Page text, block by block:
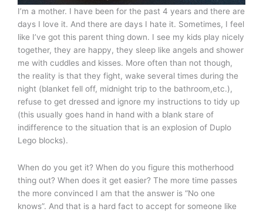
I’m a mother. I have been for the past 4 years and there are
days I love it. And there are days I hate it. Sometimes, I feel
like I’ve got this parent thing down. I see my kids play nicely
together, they are happy, they sleep like angels and shower
me with cuddles and kisses. More often than not though,
the reality is that they fight, wake several times during the
night (blanket fell off, midnight trip to the bathroom,etc.),
refuse to get dressed and ignore my instructions to tidy up
(this usually goes hand in hand with a blank stare of
indifference to the situation that is an explosion of Duplo
Lego blocks).
When do you get it? When do you figure this motherhood
thing out? When does it get easier? The more time passes
the more convinced I am that the answer is “No one
knows”. And that is a hard fact to accept for someone like